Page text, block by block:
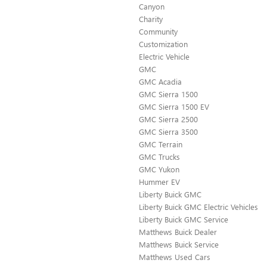
Canyon
Charity
Community
Customization
Electric Vehicle
GMC
GMC Acadia
GMC Sierra 1500
GMC Sierra 1500 EV
GMC Sierra 2500
GMC Sierra 3500
GMC Terrain
GMC Trucks
GMC Yukon
Hummer EV
Liberty Buick GMC
Liberty Buick GMC Electric Vehicles
Liberty Buick GMC Service
Matthews Buick Dealer
Matthews Buick Service
Matthews Used Cars